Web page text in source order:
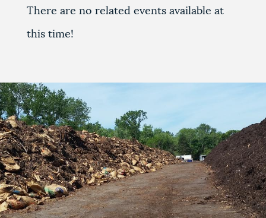
There are no related events available at
this time!